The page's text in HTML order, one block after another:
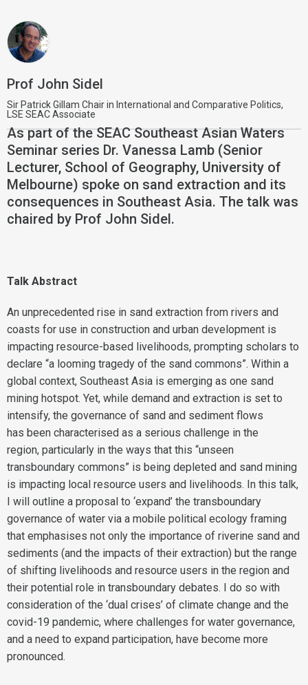
Prof John Sidel
Sir Patrick Gillam Chair in International and Comparative Politics,
LSE SEAC Associate
As part of the SEAC Southeast Asian Waters
Seminar series Dr. Vanessa Lamb (Senior
Lecturer, School of Geography, University of
Melbourne) spoke on sand extraction and its
consequences in Southeast Asia. The talk was
chaired by Prof John Sidel.
Talk Abstract
An unprecedented rise in sand extraction from rivers and
coasts for use in construction and urban development is
impacting resource-based livelihoods, prompting scholars to
declare “a looming tragedy of the sand commons”. Within a
global context, Southeast Asia is emerging as one sand
mining hotspot. Yet, while demand and extraction is set to
intensify, the governance of sand and sediment flows
has been characterised as a serious challenge in the
region, particularly in the ways that this “unseen
transboundary commons” is being depleted and sand mining
is impacting local resource users and livelihoods. In this talk,
I will outline a proposal to ‘expand’ the transboundary
governance of water via a mobile political ecology framing
that emphasises not only the importance of riverine sand and
sediments (and the impacts of their extraction) but the range
of shifting livelihoods and resource users in the region and
their potential role in transboundary debates. I do so with
consideration of the ‘dual crises’ of climate change and the
covid-19 pandemic, where challenges for water governance,
and a need to expand participation, have become more
pronounced.